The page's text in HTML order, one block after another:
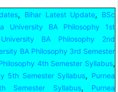
, Bihar Latest Update,
BSc
University BA Philosophy 1st
BA Philosophy 2nd
BA Philosophy 3rd Semester
4th Semester Syllabus,
5th Semester Syllabus, Purnea
Semester Syllabus,
Purnea